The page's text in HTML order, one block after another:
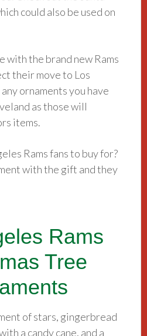
could also be used on
with the brand new Rams
their move to Los
ornaments you have
as those will
items.
Rams fans to buy for?
with the gift and they
Rams
Tree
of stars, gingerbread
a candy cane, and a